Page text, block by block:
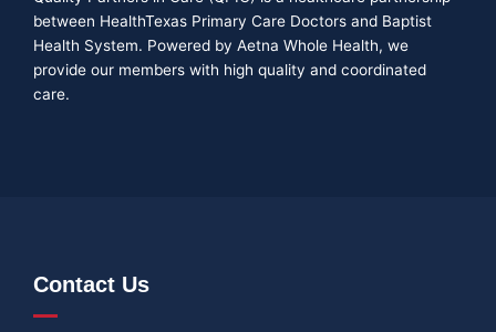
between HealthTexas Primary Care Doctors and Baptist
Health System. Powered by Aetna Whole Health, we
provide our members with high quality and coordinated
care.
Contact Us